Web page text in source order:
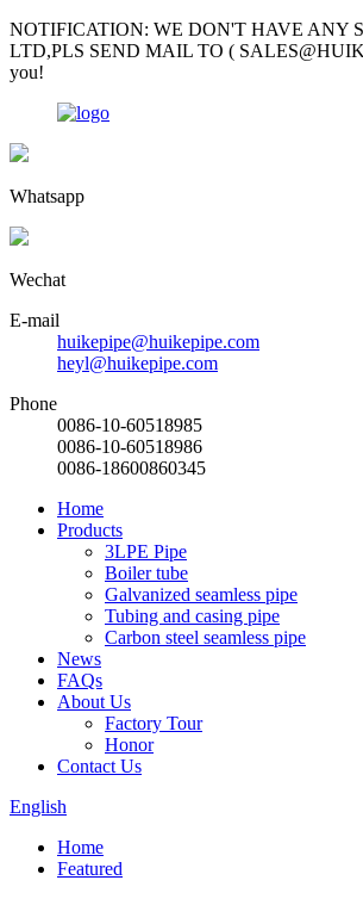
NOTIFICATION: WE DON'T HAVE ANY
LTD,PLS SEND MAIL TO (
you!
Whatsapp
Wechat
E-mail
huikepipe@huikepipe.com
heyl@huikepipe.com
Phone
0086-10-60518985
0086-10-60518986
0086-18600860345
Home
Products
3LPE Pipe
Boiler tube
Galvanized seamless pipe
Tubing and casing pipe
Carbon steel seamless pipe
News
FAQs
About Us
Factory Tour
Honor
Contact Us
English
Home
Featured